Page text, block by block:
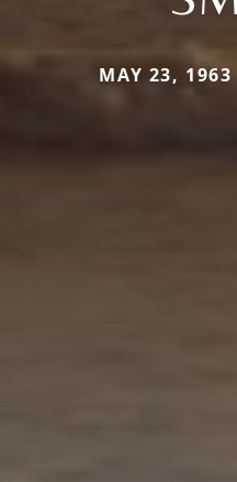
MAY 23,